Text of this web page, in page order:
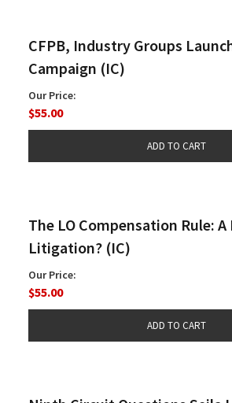
CFPB, Industry Groups
Campaign (IC)
Our Price:
$55.00
The LO Compensation Rule:
Litigation? (IC)
Our Price:
$55.00